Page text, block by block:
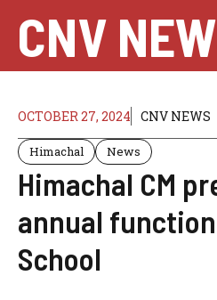
content
CNV
OCTOBER 27, 2024 CNV NEWS
Himachal News
Himachal CM
annual
School